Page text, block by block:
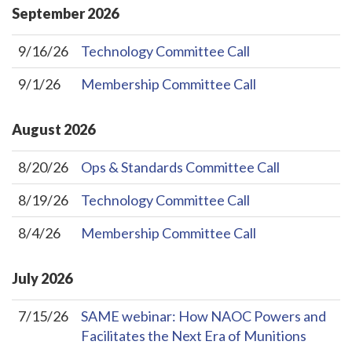
September2026
9/16/26
Technology Committee Call
9/1/26
Membership Committee Call
August 2026
8/20/26
Ops & Standards Committee Call
8/19/26
Technology Committee Call
8/4/26
Membership Committee Call
July2026
7/15/26
SAME webinar: How NAOC Powers and
Facilitates the Next Era of Munitions